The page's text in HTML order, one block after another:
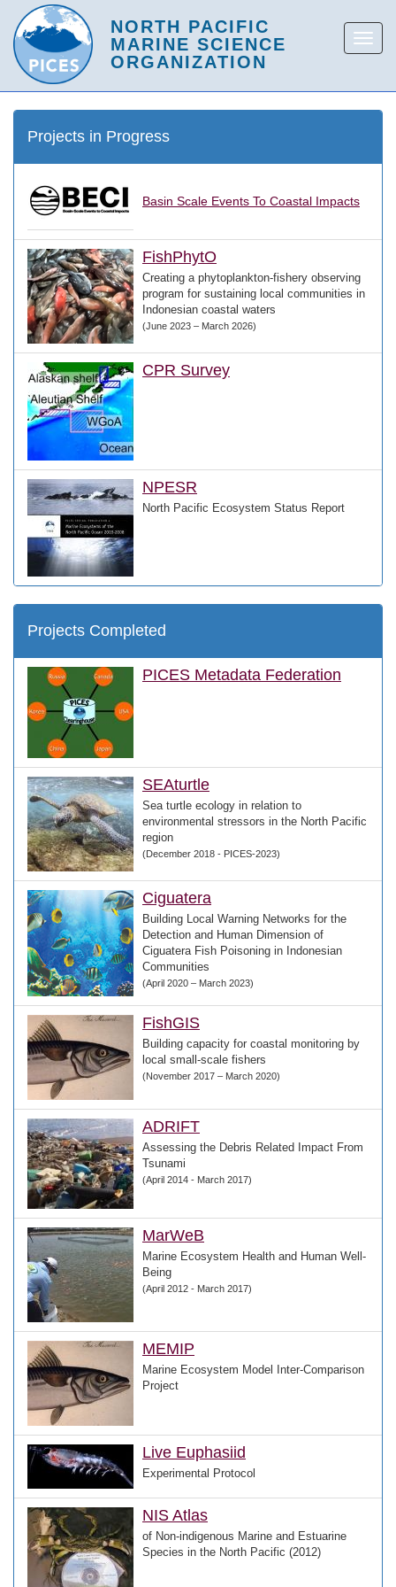
Projects in Progress
Basin Scale Events To Coastal Impacts
FishPhytO
Creating a phytoplankton-fishery observing
program for sustaining local communities in
Indonesian coastal waters
(June 2023 – March 2026)
CPR Survey
NPESR
North Pacific Ecosystem Status Report
Projects Completed
PICES Metadata Federation
SEAturtle
Sea turtle ecology in relation to
environmental stressors in the North Pacific
region
(December 2018 - PICES-2023)
Ciguatera
Building Local Warning Networks for the
Detection and Human Dimension of
Ciguatera Fish Poisoning in Indonesian
Communities
(April 2020 – March 2023)
FishGIS
Building capacity for coastal monitoring by
local small-scale fishers
(November 2017 – March 2020)
ADRIFT
Assessing the Debris Related Impact From
Tsunami
(April 2014 - March 2017)
MarWeB
Marine Ecosystem Health and Human Well-
Being
(April 2012 - March 2017)
MEMIP
Marine Ecosystem Model Inter-Comparison
Project
Live Euphasiid
Experimental Protocol
NIS Atlas
of Non-indigenous Marine and Estuarine
Species in the North Pacific (2012)